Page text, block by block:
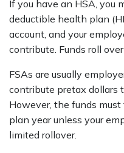
If you have an HSA, you
deductible health plan
account, and your
contribute. Funds roll
FSAs are usually
contribute pretax dollars
However, the funds
plan year unless your
limited rollover.